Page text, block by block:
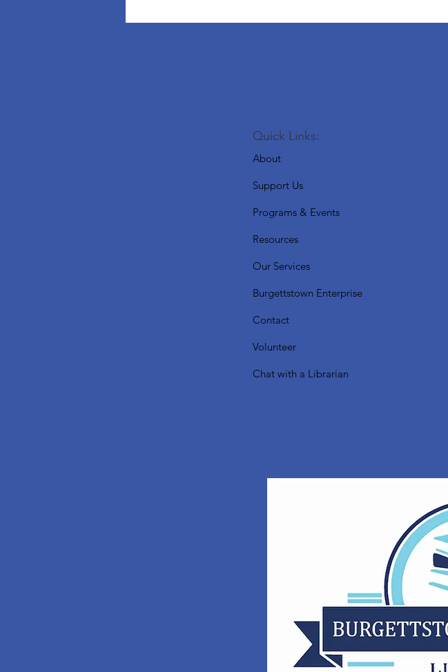
Quick Links:
About
Support Us
Programs & Events
Resources
Our Services
Burgettstown Enterprise
Contact
Volunteer
Chat with a Librarian